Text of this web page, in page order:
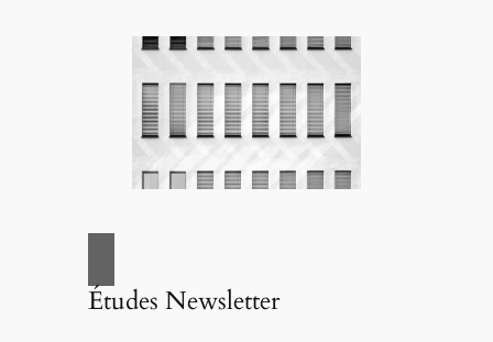
Études Newsletter